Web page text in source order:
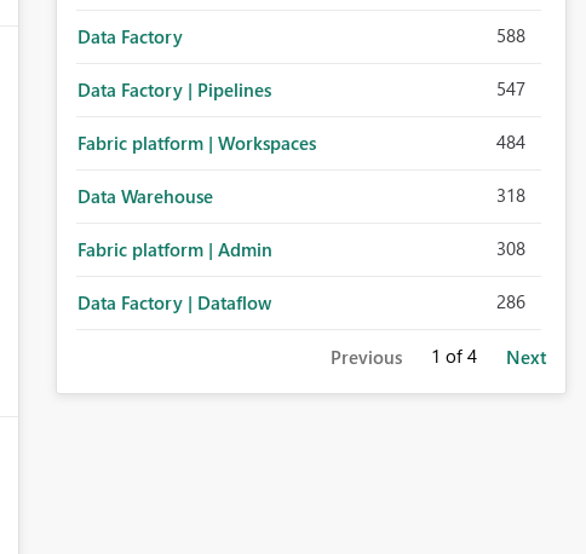
Data Factory 588
Data Factory | Pipelines 547
Fabric platform | Workspaces 484
Data Warehouse 318
Fabric platform | Admin 308
Data Factory | Dataflow 286
Previous 1 of 4 Next